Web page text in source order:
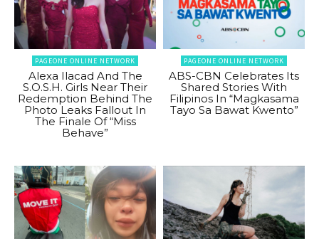
PAGEONE ONLINE NETWORK
Alexa Ilacad And The
S.O.S.H. Girls Near Their
Redemption Behind The
Photo Leaks Fallout In
The Finale Of “Miss
Behave”
PAGEONE ONLINE NETWORK
ABS-CBN Celebrates Its
Shared Stories With
Filipinos In “Magkasama
Tayo Sa Bawat Kwento”